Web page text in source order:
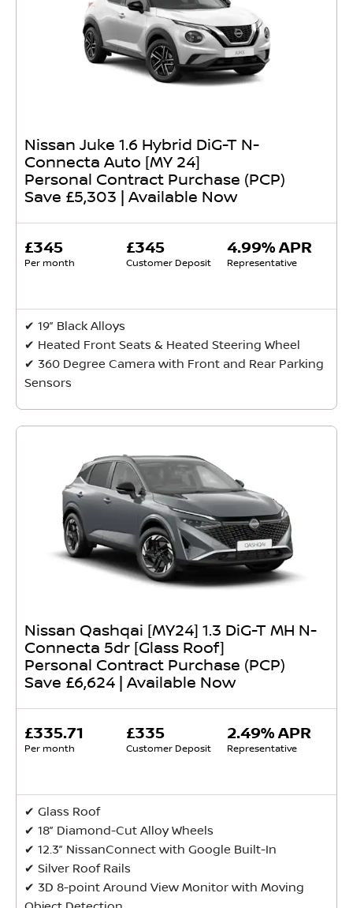
Nissan Juke 1.6 Hybrid DiG-T N-
Connecta Auto [MY 24]
Personal Contract Purchase (PCP)
Save £5,303 | Available Now
£345
Per month
£345
Customer Deposit
4.99% APR
Representative
✔ 19” Black Alloys
✔ Heated Front Seats & Heated Steering Wheel
✔ 360 Degree Camera with Front and Rear Parking
Sensors
Nissan Qashqai [MY24] 1.3 DiG-T MH N-
Connecta 5dr [Glass Roof]
Personal Contract Purchase (PCP)
Save £6,624 | Available Now
£335.71
Per month
£335
Customer Deposit
2.49% APR
Representative
✔ Glass Roof
✔ 18” Diamond-Cut Alloy Wheels
✔ 12.3” NissanConnect with Google Built-In
✔ Silver Roof Rails
✔ 3D 8-point Around View Monitor with Moving